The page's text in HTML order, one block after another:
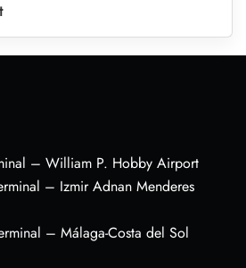
– William P. Hobby Airport
– Izmir Adnan Menderes
– Málaga-Costa del Sol